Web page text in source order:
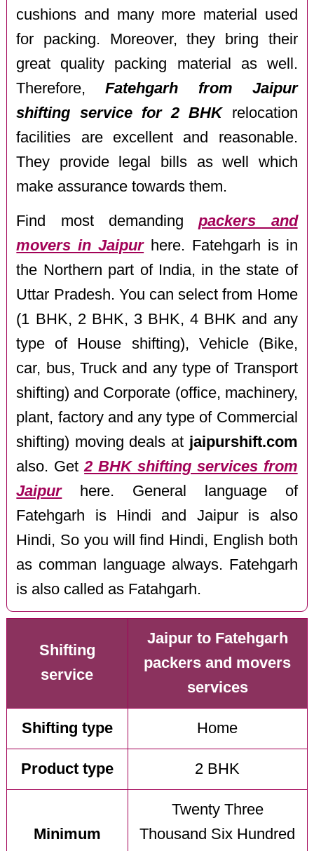
cushions and many more material used
for packing. Moreover, they bring their
great quality packing material as well.
Therefore,Fatehgarh from Jaipur
shifting service for 2 BHKrelocation
facilities are excellent and reasonable.
They provide legal bills as well which
make assurance towards them.
Find most demandingpackers and
movers in Jaipurhere. Fatehgarh is in
the Northern part of India, in the state of
Uttar Pradesh. You can select from Home
(1 BHK, 2 BHK, 3 BHK, 4 BHK and any
type of House shifting), Vehicle (Bike,
car, bus, Truck and any type of Transport
shifting) and Corporate (office, machinery,
plant, factory and any type of Commercial
shifting) moving deals at jaipurshift.com
also. Get2 BHK shifting services from
Jaipurhere. General language of
Fatehgarh is Hindi and Jaipur is also
Hindi, So you will find Hindi, English both
as comman language always. Fatehgarh
is also called as Fatahgarh.
Shifting
service
Jaipur to Fatehgarh
packers and movers
services
Shifting type Home
Product type 2 BHK
Minimum
Twenty Three
Thousand Six Hundred